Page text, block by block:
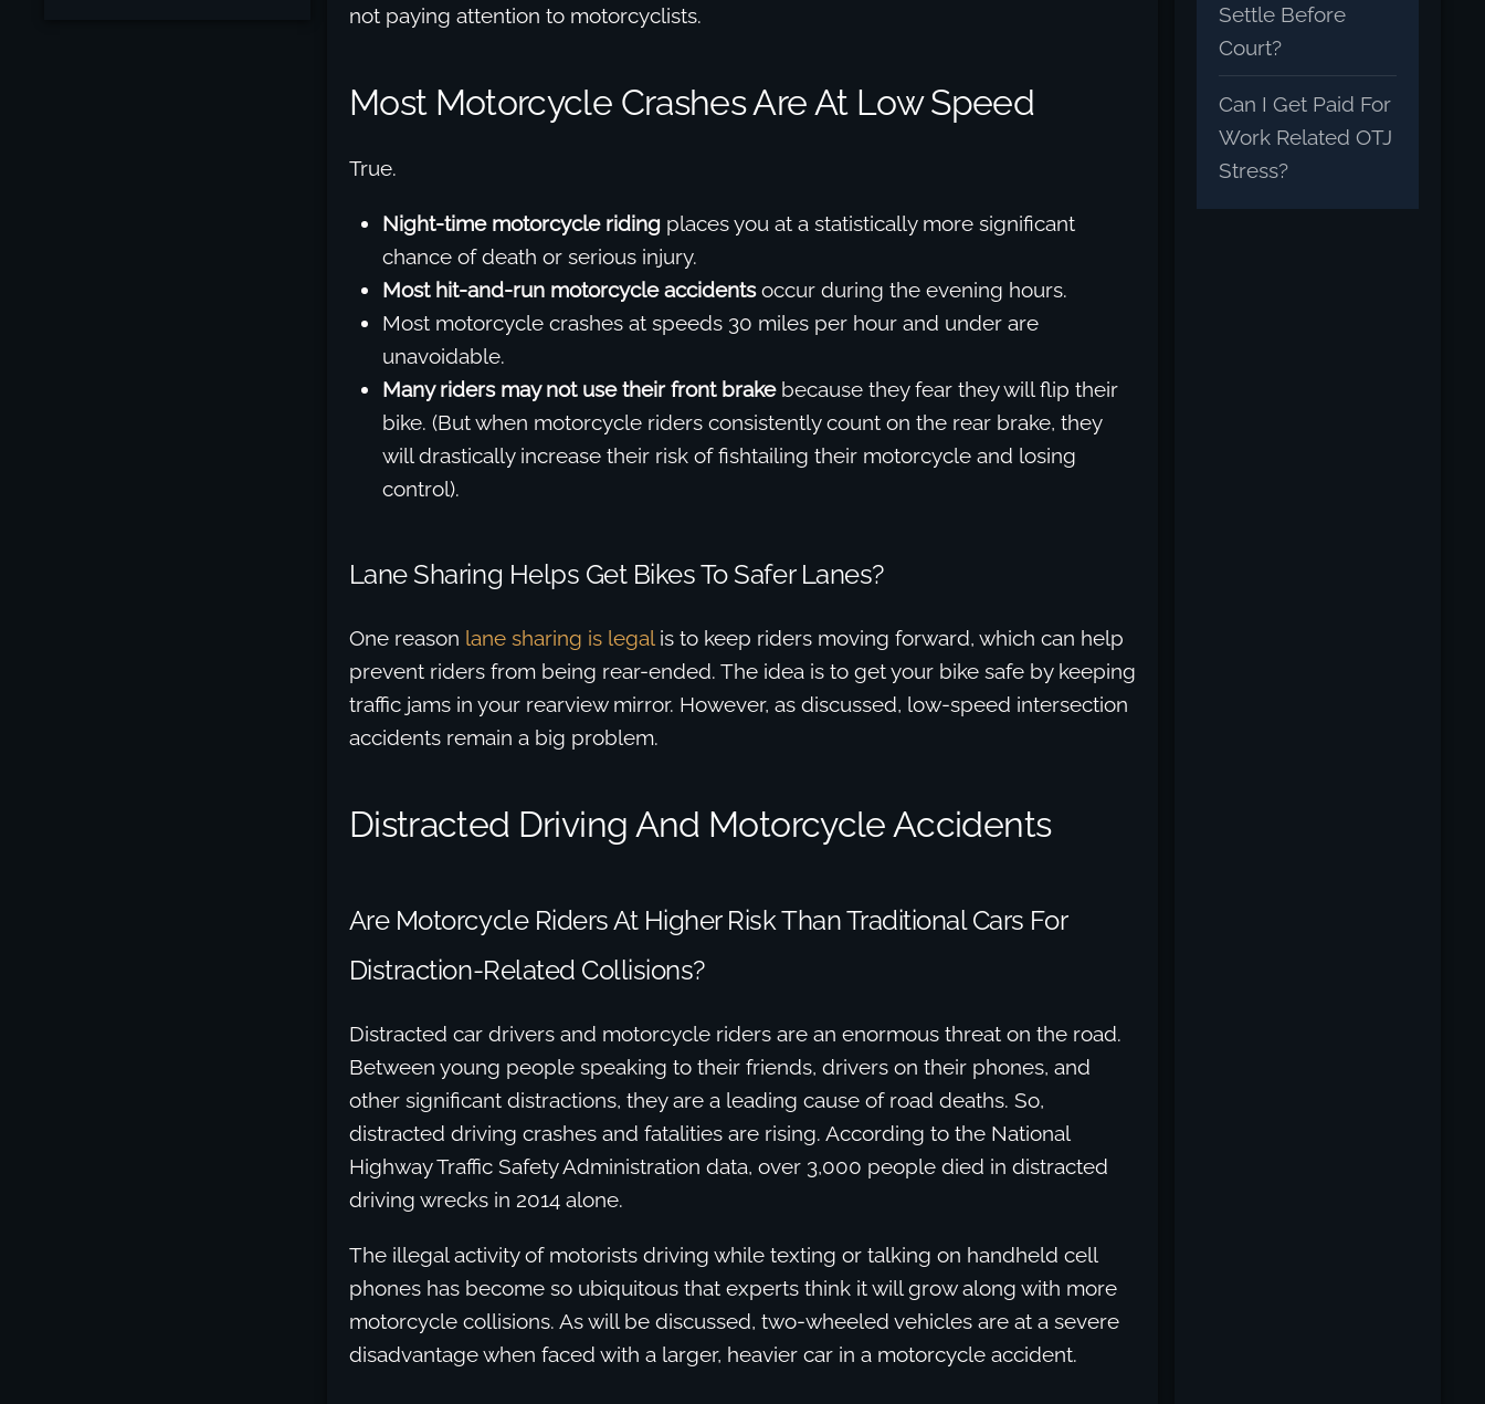
not paying attention to motorcyclists.
Most Motorcycle Crashes Are At Low Speed
True.
Night-time motorcycle riding places you at a statistically more significant
chance of death or serious injury.
Most hit-and-run motorcycle accidentsoccur during the evening hours.
Most motorcycle crashes at speeds 30 miles per hour and under are
unavoidable.
Many riders may not use their front brakebecause they fear they will flip their
bike. (But when motorcycle riders consistently count on the rear brake, they
will drastically increase their risk of fishtailing their motorcycle and losing
control).
Lane Sharing Helps Get Bikes To Safer Lanes?
One reason lane sharing is legalis to keep riders moving forward, which can help
prevent riders from being rear-ended. The idea is to get your bike safe by keeping
traffic jams in your rearview mirror. However, as discussed, low-speed intersection
accidents remain a big problem.
Distracted Driving And Motorcycle Accidents
Are Motorcycle Riders At Higher Risk Than Traditional Cars For
Distraction-Related Collisions?
Distracted car drivers and motorcycle riders are an enormous threat on the road.
Between young people speaking to their friends, drivers on their phones, and
other significant distractions, they are a leading cause of road deaths. So,
distracted driving crashes and fatalities are rising. According to the National
Highway Traffic Safety Administration data, over 3,000 people died in distracted
driving wrecks in 2014 alone.
The illegal activity of motorists driving while texting or talking on handheld cell
phones has become so ubiquitous that experts think it will grow along with more
motorcycle collisions. As will be discussed, two-wheeled vehicles are at a severe
disadvantage when faced with a larger, heavier car in a motorcycle accident.
Settle Before
Court?
Can I Get Paid For
Work Related OTJ
Stress?